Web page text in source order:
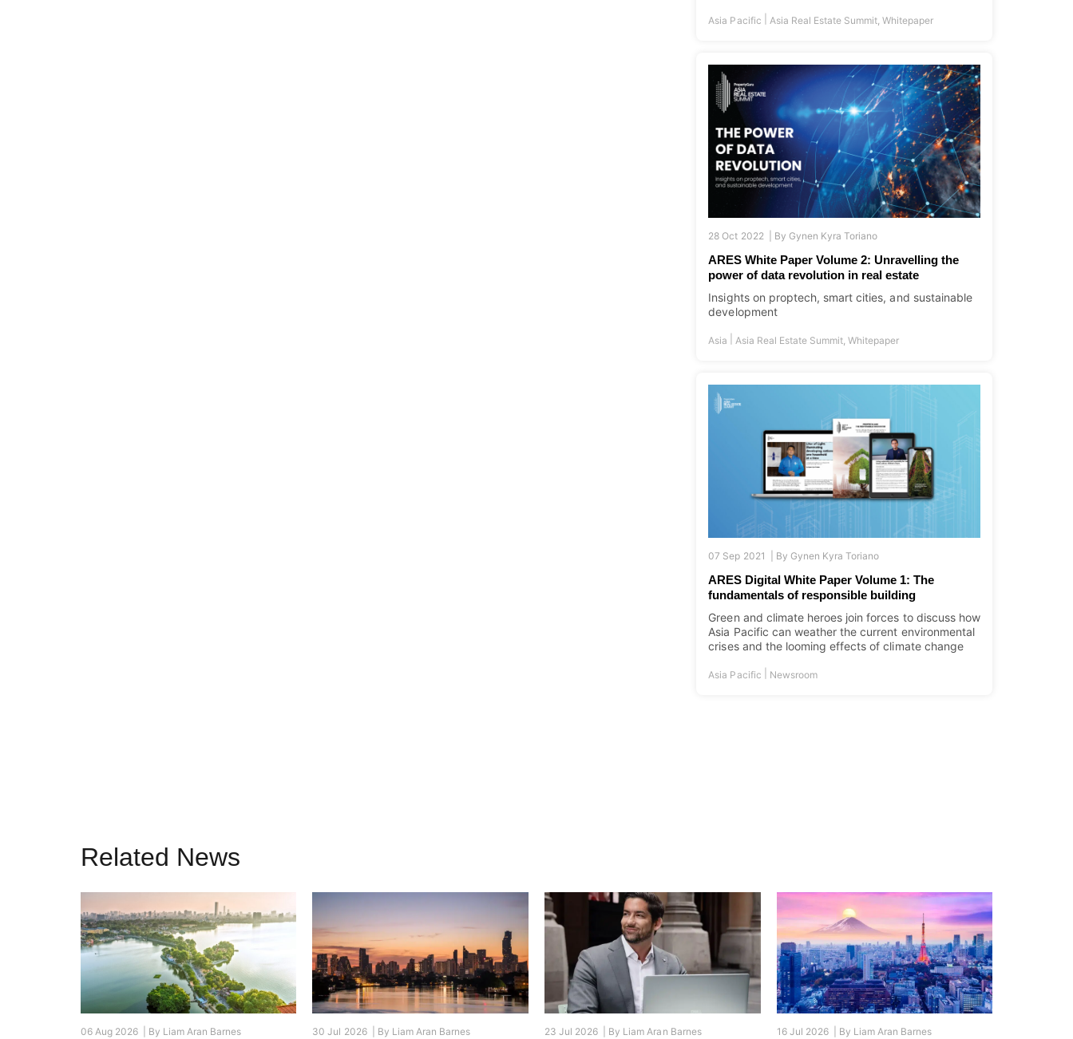
Asia Pacific Asia Real Estate Summit, Whitepaper
28 Oct 2022 | By Gynen Kyra Toriano
ARES White Paper Volume 2: Unravelling the
power of data revolution in real estate
Insights on proptech, smart cities, and sustainable
development
Asia Asia Real Estate Summit,Whitepaper
07 Sep 2021 | By Gynen Kyra Toriano
ARES Digital White Paper Volume 1: The
fundamentals of responsible building
Green and climate heroes join forces to discuss how
Asia Pacific can weather the current environmental
crises and the looming effects of climate change
Asia Pacific Newsroom
Related News
06 Aug 2026 | By Liam Aran Barnes 30 Jul 2026 | By Liam Aran Barnes 23 Jul 2026 | By Liam Aran Barnes 16 Jul 2026 | By Liam Aran Barnes